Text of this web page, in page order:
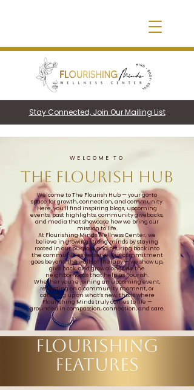
Stay Connected, Join Our Mailing List
WELCOME TO
THE FLOURISH HUB
Welcome to The Flourish Hub — your go-to
space for growth, connection, and community.
Here, you’ll find inspiring blogs, upcoming
events, past highlights, community givebacks,
and media that showcase how we bring our
mission to life.
At Flourishing Minds Wellness Center, we
believe in growing strong minds by staying
rooted in our purpose and pouring back into
the communities we serve. Our commitment
goes beyond the walls of therapy — we show up,
give back, and grow alongside the
neighborhoods that help us flourish.
Whether you’re joining an upcoming event,
reflecting on a community moment, or
catching up on what’s new, this is where
Flourishing Minds truly comes to life —
grounded in compassion, connection, and care.
FLOURISHING
FEATURES